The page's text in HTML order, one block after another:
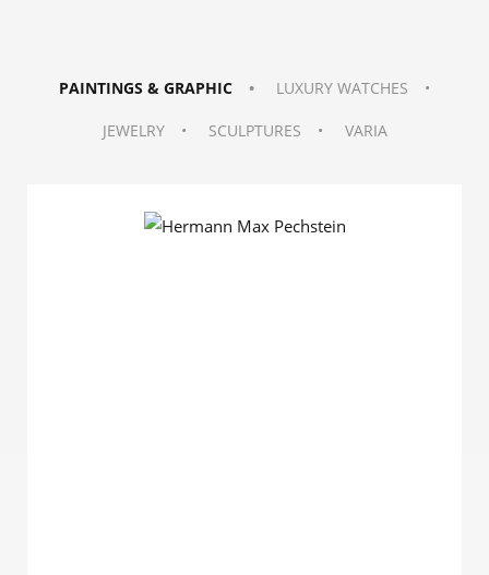
PAINTINGS & GRAPHIC LUXURY WATCHES
JEWELRY SCULPTURES VARIA